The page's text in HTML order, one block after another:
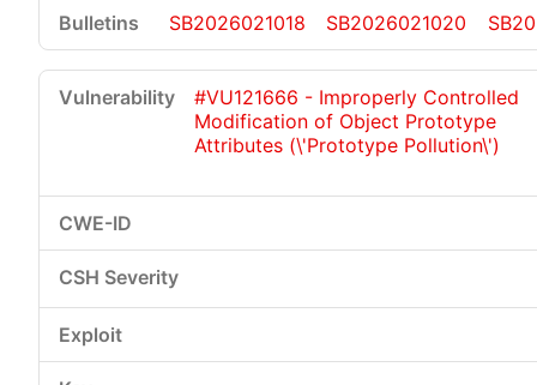
SB2026021018 SB2026021020
#VU121666 - Improperly Controlled
Modification of Object Prototype
Attributes (\'Prototype Pollution\')